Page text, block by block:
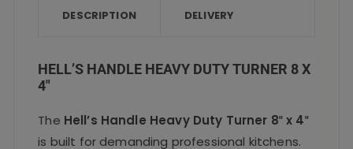
o
k
DESCRIPTION DELIVERY
HELL’S HANDLE HEAVY DUTY TURNER 8 X
4″
The Hell’s Handle Heavy Duty Turner 8″ x 4″
is built for demanding professional kitchens.